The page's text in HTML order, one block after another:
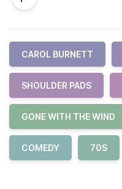
CAROL BURNETT
SHOULDER PADS
GONE WITH THE WIND
COMEDY 70S